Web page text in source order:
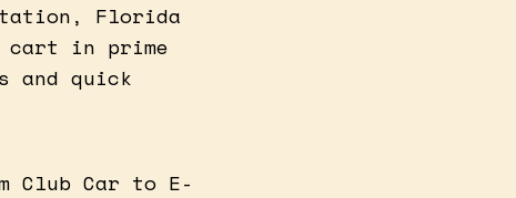
Florida
cart in prime
and quick
Club Car to E-